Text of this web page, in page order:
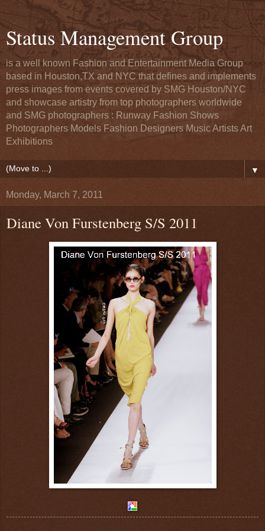
Status Management Group
is a well known Fashion and Entertainment Media Group
based in Houston,TX and NYC that defines and implements
press images from events covered by SMG Houston/NYC
and showcase artistry from top photographers worldwide
and SMG photographers : Runway Fashion Shows
Photographers Models Fashion Designers Music Artists Art
Exhibitions
▼
Monday, March 7, 2011
Diane Von Furstenberg S/S 2011